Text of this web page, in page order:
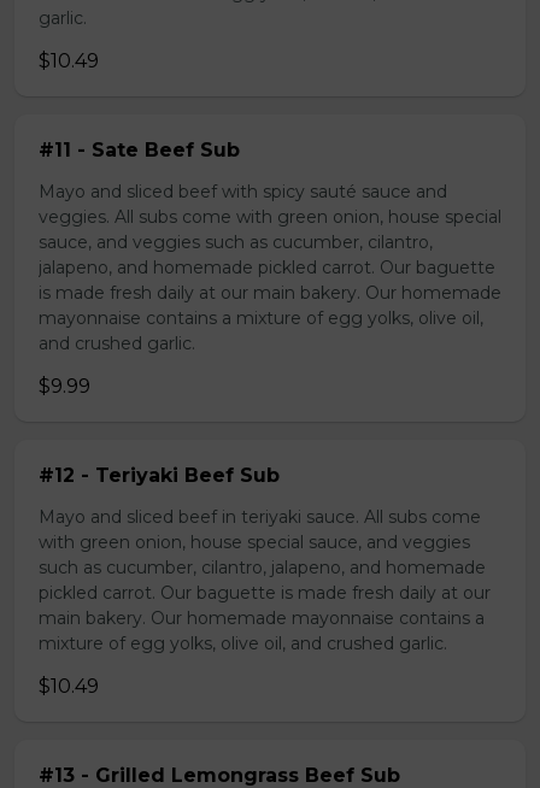
garlic.
$10.49
#11 - Sate Beef Sub
Mayo and sliced beef with spicy sauté sauce and
veggies. All subs come with green onion, house special
sauce, and veggies such as cucumber, cilantro,
jalapeno, and homemade pickled carrot. Our baguette
is made fresh daily at our main bakery. Our homemade
mayonnaise contains a mixture of egg yolks, olive oil,
and crushed garlic.
$9.99
#12 - Teriyaki Beef Sub
Mayo and sliced beef in teriyaki sauce. All subs come
with green onion, house special sauce, and veggies
such as cucumber, cilantro, jalapeno, and homemade
pickled carrot. Our baguette is made fresh daily at our
main bakery. Our homemade mayonnaise contains a
mixture of egg yolks, olive oil, and crushed garlic.
$10.49
#13 - Grilled Lemongrass Beef Sub